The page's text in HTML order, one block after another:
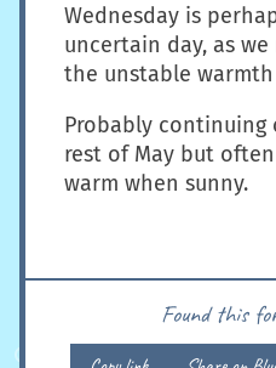
Wednesday is
uncertain day, as
the unstable
Probably continuing
rest of May but
warm when sunny.
Found this